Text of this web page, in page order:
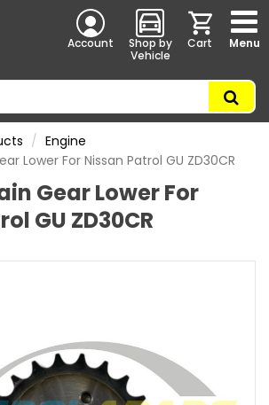
Account
Shop by
Vehicle
Cart Menu
Engine
Lower For Nissan Patrol GU ZD30CR
Gear Lower For
GU ZD30CR